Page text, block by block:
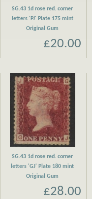
SG.43 1d rose red. corner
letters 'PJ' Plate 175 mint
Original Gum
£20.00
SG.43 1d rose red. corner
letters 'GJ' Plate 180 mint
Original Gum
£28.00